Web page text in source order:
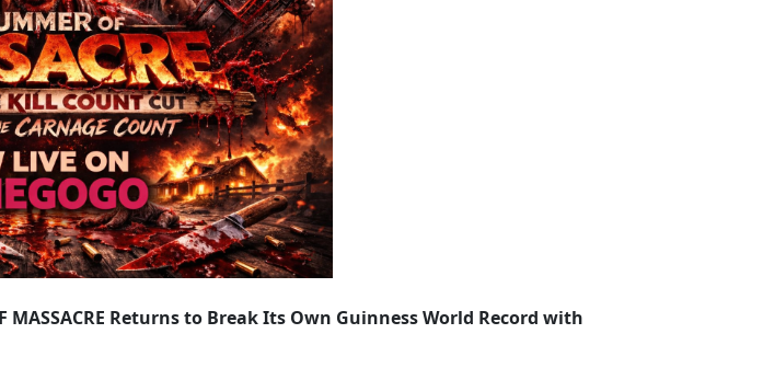
MASSACRE Returns to Break Its Own Guinness World Record with